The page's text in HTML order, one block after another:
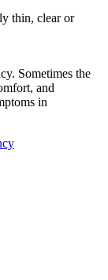
thin, clear or
Sometimes the
and
in